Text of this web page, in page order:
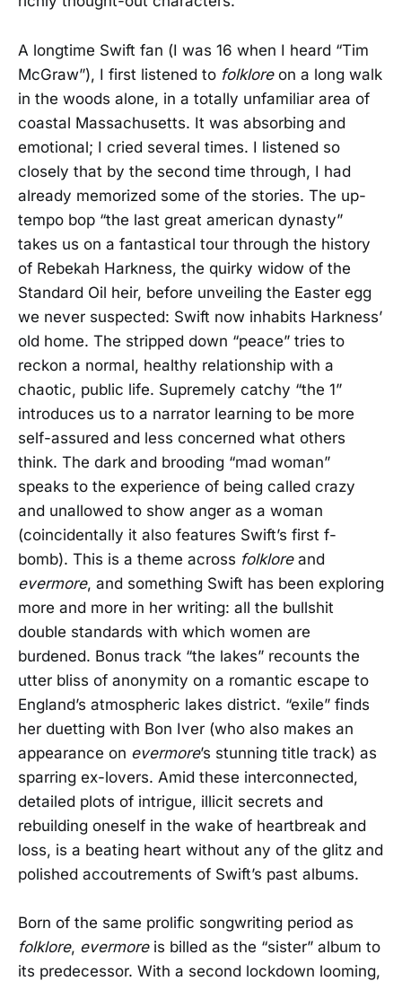
A longtime Swift fan (I was 16 when I heard “Tim
McGraw”), I first listened to folkloreon a long walk
in the woods alone, in a totally unfamiliar area of
coastal Massachusetts. It was absorbing and
emotional; I cried several times. I listened so
closely that by the second time through, I had
already memorized some of the stories. The up-
tempo bop “the last great american dynasty”
takes us on a fantastical tour through the history
of Rebekah Harkness, the quirky widow of the
Standard Oil heir, before unveiling the Easter egg
we never suspected: Swift now inhabits Harkness’
old home. The stripped down “peace” tries to
reckon a normal, healthy relationship with a
chaotic, public life. Supremely catchy “the 1”
introduces us to a narrator learning to be more
self-assured and less concerned what others
think. The dark and brooding “mad woman”
speaks to the experience of being called crazy
and unallowed to show anger as a woman
(coincidentally it also features Swift’s first f-
bomb). This is a theme across folkloreand
evermore, and something Swift has been exploring
more and more in her writing: all the bullshit
double standards with which women are
burdened. Bonus track “the lakes” recounts the
utter bliss of anonymity on a romantic escape to
England’s atmospheric lakes district. “exile” finds
her duetting with Bon Iver (who also makes an
appearance on evermore’s stunning title track) as
sparring ex-lovers. Amid these interconnected,
detailed plots of intrigue, illicit secrets and
rebuilding oneself in the wake of heartbreak and
loss, is a beating heart without any of the glitz and
polished accoutrements of Swift’s past albums.
Born of the same prolific songwriting period as
folklore, evermoreis billed as the “sister” album to
its predecessor. With a second lockdown looming,